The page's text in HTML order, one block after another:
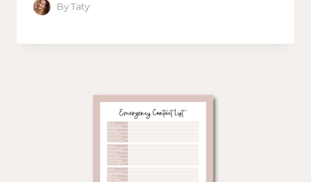
ByTaty